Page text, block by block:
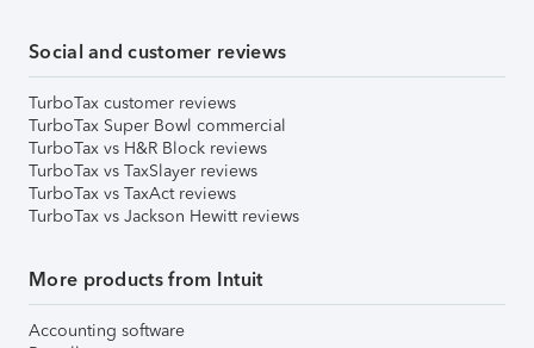
Social and customer reviews
TurboTax customer reviews
TurboTax Super Bowl commercial
TurboTax vs H&R Block reviews
TurboTax vs TaxSlayer reviews
TurboTax vs TaxAct reviews
TurboTax vs Jackson Hewitt reviews
More products from Intuit
Accounting software